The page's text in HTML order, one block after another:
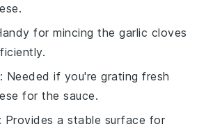
for mincing the garlic cloves
: Needed if you're grating fresh
for the sauce.
: Provides a stable surface for